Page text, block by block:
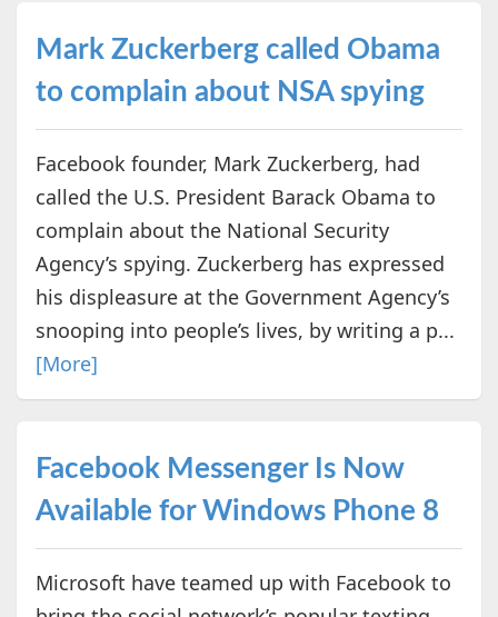
Mark Zuckerberg called Obama
to complain about NSA spying
Facebook founder, Mark Zuckerberg, had
called the U.S. President Barack Obama to
complain about the National Security
Agency’s spying. Zuckerberg has expressed
his displeasure at the Government Agency’s
snooping into people’s lives, by writing a p...
[More]
Facebook Messenger Is Now
Available for Windows Phone 8
Microsoft have teamed up with Facebook to